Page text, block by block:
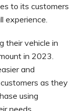
to its customers
experience.
their vehicle in
in 2023.
and
as they
using
needs.